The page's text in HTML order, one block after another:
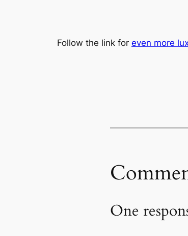
Follow the link for even more
One